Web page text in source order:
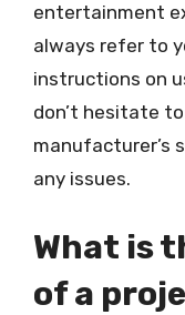
entertainment
always refer to
instructions on
don’t hesitate
manufacturer’s
any issues.
What is
of a